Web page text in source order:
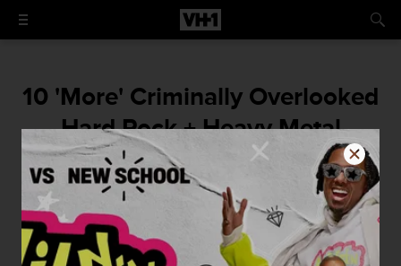
10 'More' Criminally Overlooked
Hard Rock + Heavy Metal
Albums
Give some devilish due to unsung classics
by Exodus, Rainbow, Alice Cooper, Metal
Church + More